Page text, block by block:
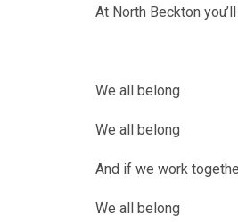
At North Beckton
We all belong
We all belong
And if we work
We all belong